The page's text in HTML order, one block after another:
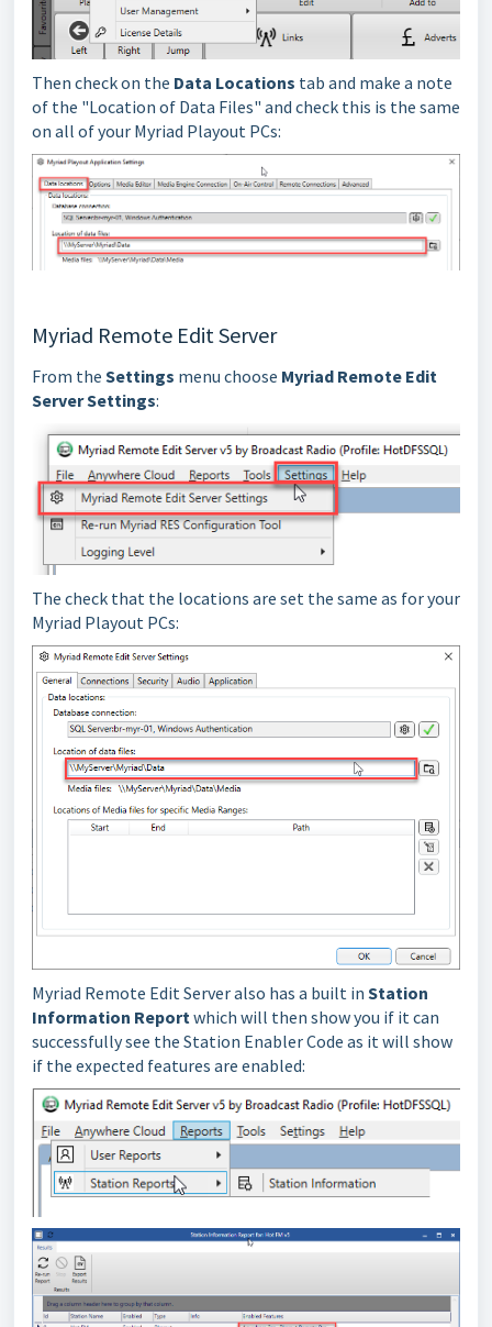
Then check on the Data Locations tab and make a note
of the "Location of Data Files" and check this is the same
on all of your Myriad Playout PCs:
Myriad Remote Edit Server
From the Settings menu choose Myriad Remote Edit
Server Settings:
The check that the locations are set the same as for your
Myriad Playout PCs:
Myriad Remote Edit Server also has a built in Station
Information Reportwhich will then show you if it can
successfully see the Station Enabler Code as it will show
if the expected features are enabled: